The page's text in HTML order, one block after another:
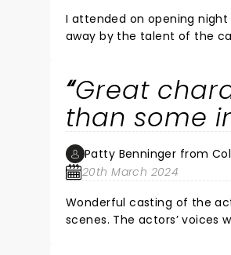
I attended on opening night with
away by the talent of the
ovation she received did
Steele) , Sophie (Alisa Melendez), and
enjoying all of these great ABBA songs in this context. And
much fun as we were.
Great
than some
Patty Benninger from
20th March 2024
Wonderful casting of the actors! I enjoyed it more than the movie version. It had humor, as well
scenes. The actors’